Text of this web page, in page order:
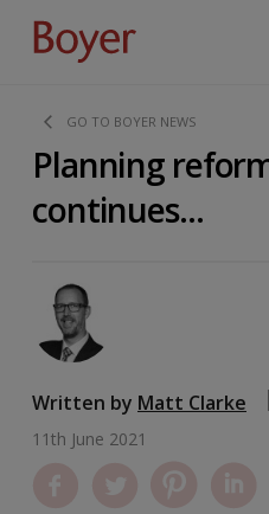
GO TO BOYER NEWS
Planning
continues...
Written by Matt Clarke
11th June 2021